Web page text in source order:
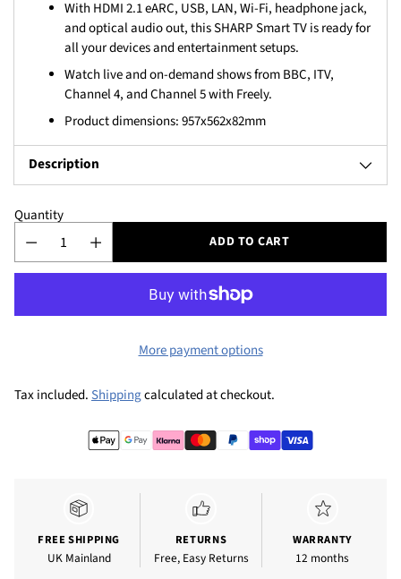
With HDMI 2.1 eARC, USB, LAN, Wi-Fi, headphone jack,
and optical audio out, this SHARP Smart TV is ready for
all your devices and entertainment setups.
Watch live and on-demand shows from BBC, ITV,
Channel 4, and Channel 5 with Freely.
Product dimensions: 957x562x82mm
Description
Quantity
ADD TO CART
More payment options
Tax included.Shippingcalculated at checkout.
FREE SHIPPING
UK Mainland
RETURNS
Free, Easy Returns
WARRANTY
12 months